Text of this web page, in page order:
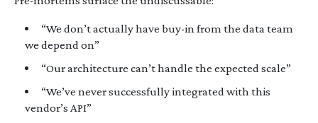
“We don’t actually have buy-in from the data team
we depend on”
“Our architecture can’t handle the expected scale”
“We’ve never successfully integrated with this
vendor’s API”